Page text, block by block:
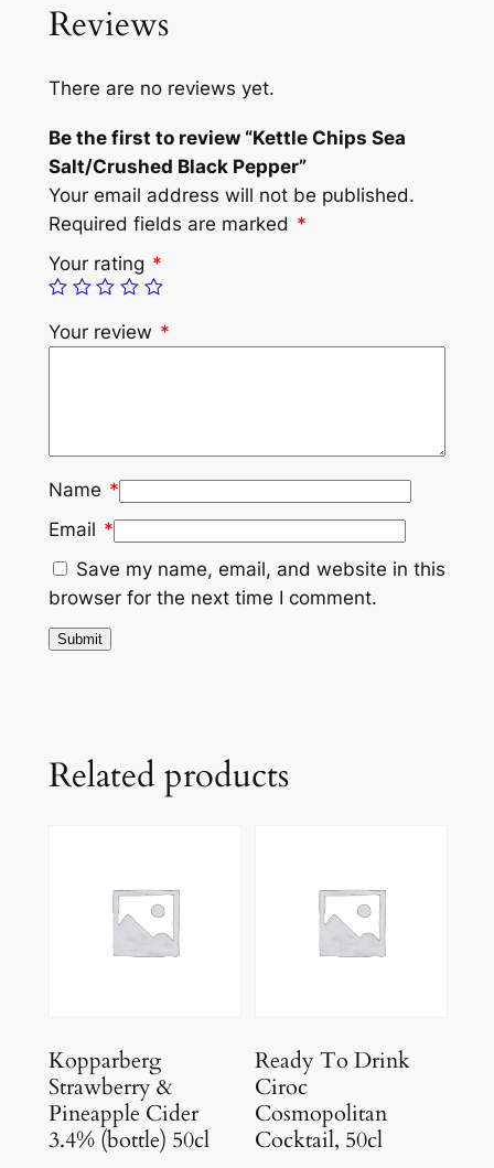
Reviews
There are no reviews yet.
Be the first to review “Kettle Chips Sea
Salt/Crushed Black Pepper”
Your email address will not be published.
Required fields are marked *
Your rating *
Your review *
Name *
Email *
Save my name, email, and website in this
browser for the next time I comment.
Related products
Kopparberg
Strawberry &
Pineapple Cider
3.4% (bottle) 50cl
Ready To Drink
Ciroc
Cosmopolitan
Cocktail, 50cl